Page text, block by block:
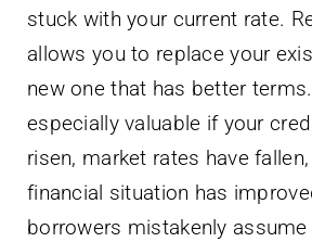
stuck with your current rate.
allows you to replace your
new one that has better
especially valuable if your
risen, market rates have
financial situation has
borrowers mistakenly